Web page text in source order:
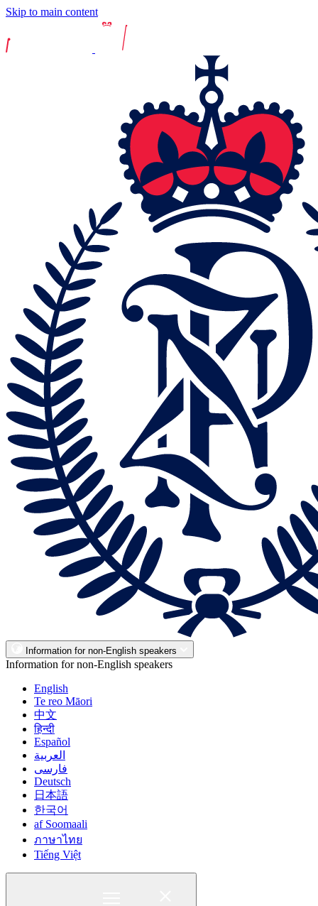
Skip to main content
Information for non-English speakers
Information for non-English speakers
English
Te reo Māori
中文
हिन्दी
Español
العربية
فارسی
Deutsch
日本語
한국어
af Soomaali
ภาษาไทย
Tiếng Việt